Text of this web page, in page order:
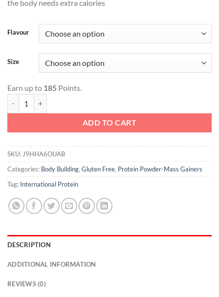
the body needs extra calories
Flavour
Size
Earn up to 185 Points.
ADD TO CART
SKU:J9HHA6OUAB
Categories: Body Building, Gluten Free, Protein Powder-Mass Gainers
Tag: International Protein
DESCRIPTION
ADDITIONAL INFORMATION
REVIEWS (0)